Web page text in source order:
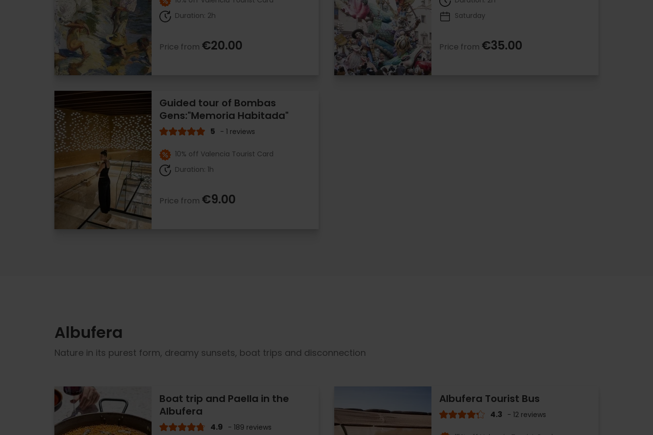
Duration: 2h
Price from €20.00
Saturday
Price from €35.00
Guided tour of Bombas
Gens:"Memoria Habitada"
5 - 1 reviews
10% off Valencia Tourist Card
Duration: 1h
Price from €9.00
Albufera
Nature in its purest form, dreamy sunsets, boat trips and disconnection
Boat trip and Paella in the
Albufera
4.9 - 189 reviews
Albufera Tourist Bus
4.3 - 12 reviews